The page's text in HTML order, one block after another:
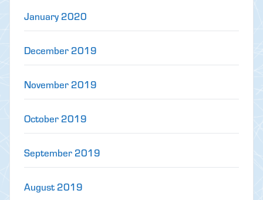
January 2020
December 2019
November 2019
October 2019
September 2019
August 2019